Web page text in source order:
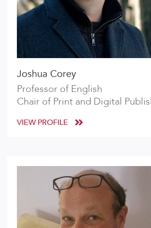
Joshua Corey
Professor of English
Chair of Print and Digital
VIEW PROFILE